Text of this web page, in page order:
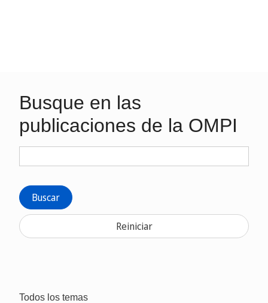
Busque en las
publicaciones de la OMPI
Buscar
Reiniciar
Todos los temas